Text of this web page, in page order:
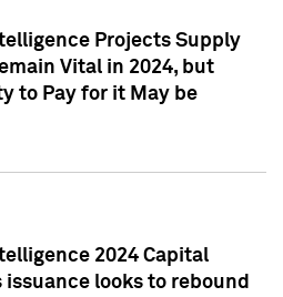
Projects Supply
Vital in 2024, but
to Pay for it May be
2024 Capital
issuance looks to rebound